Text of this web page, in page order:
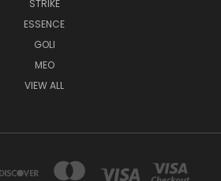
STRIKE
ESSENCE
GOLI
MEO
VIEW ALL